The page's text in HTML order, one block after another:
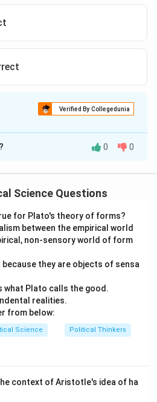
Verified By Collegedunia
isD
0 0
Science Questions
for Plato's theory of forms?
between the empirical world
non-sensory world of form
because they are objects of sensa
what Plato calls the good.
realities.
from below:
Science Political Thinkers
context of Aristotle's idea of ha